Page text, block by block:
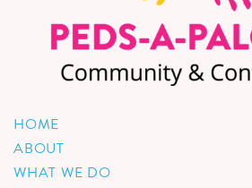
HOME
ABOUT
WHAT WE DO